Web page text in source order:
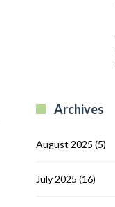
Archives
August 2025 (5)
July 2025 (16)